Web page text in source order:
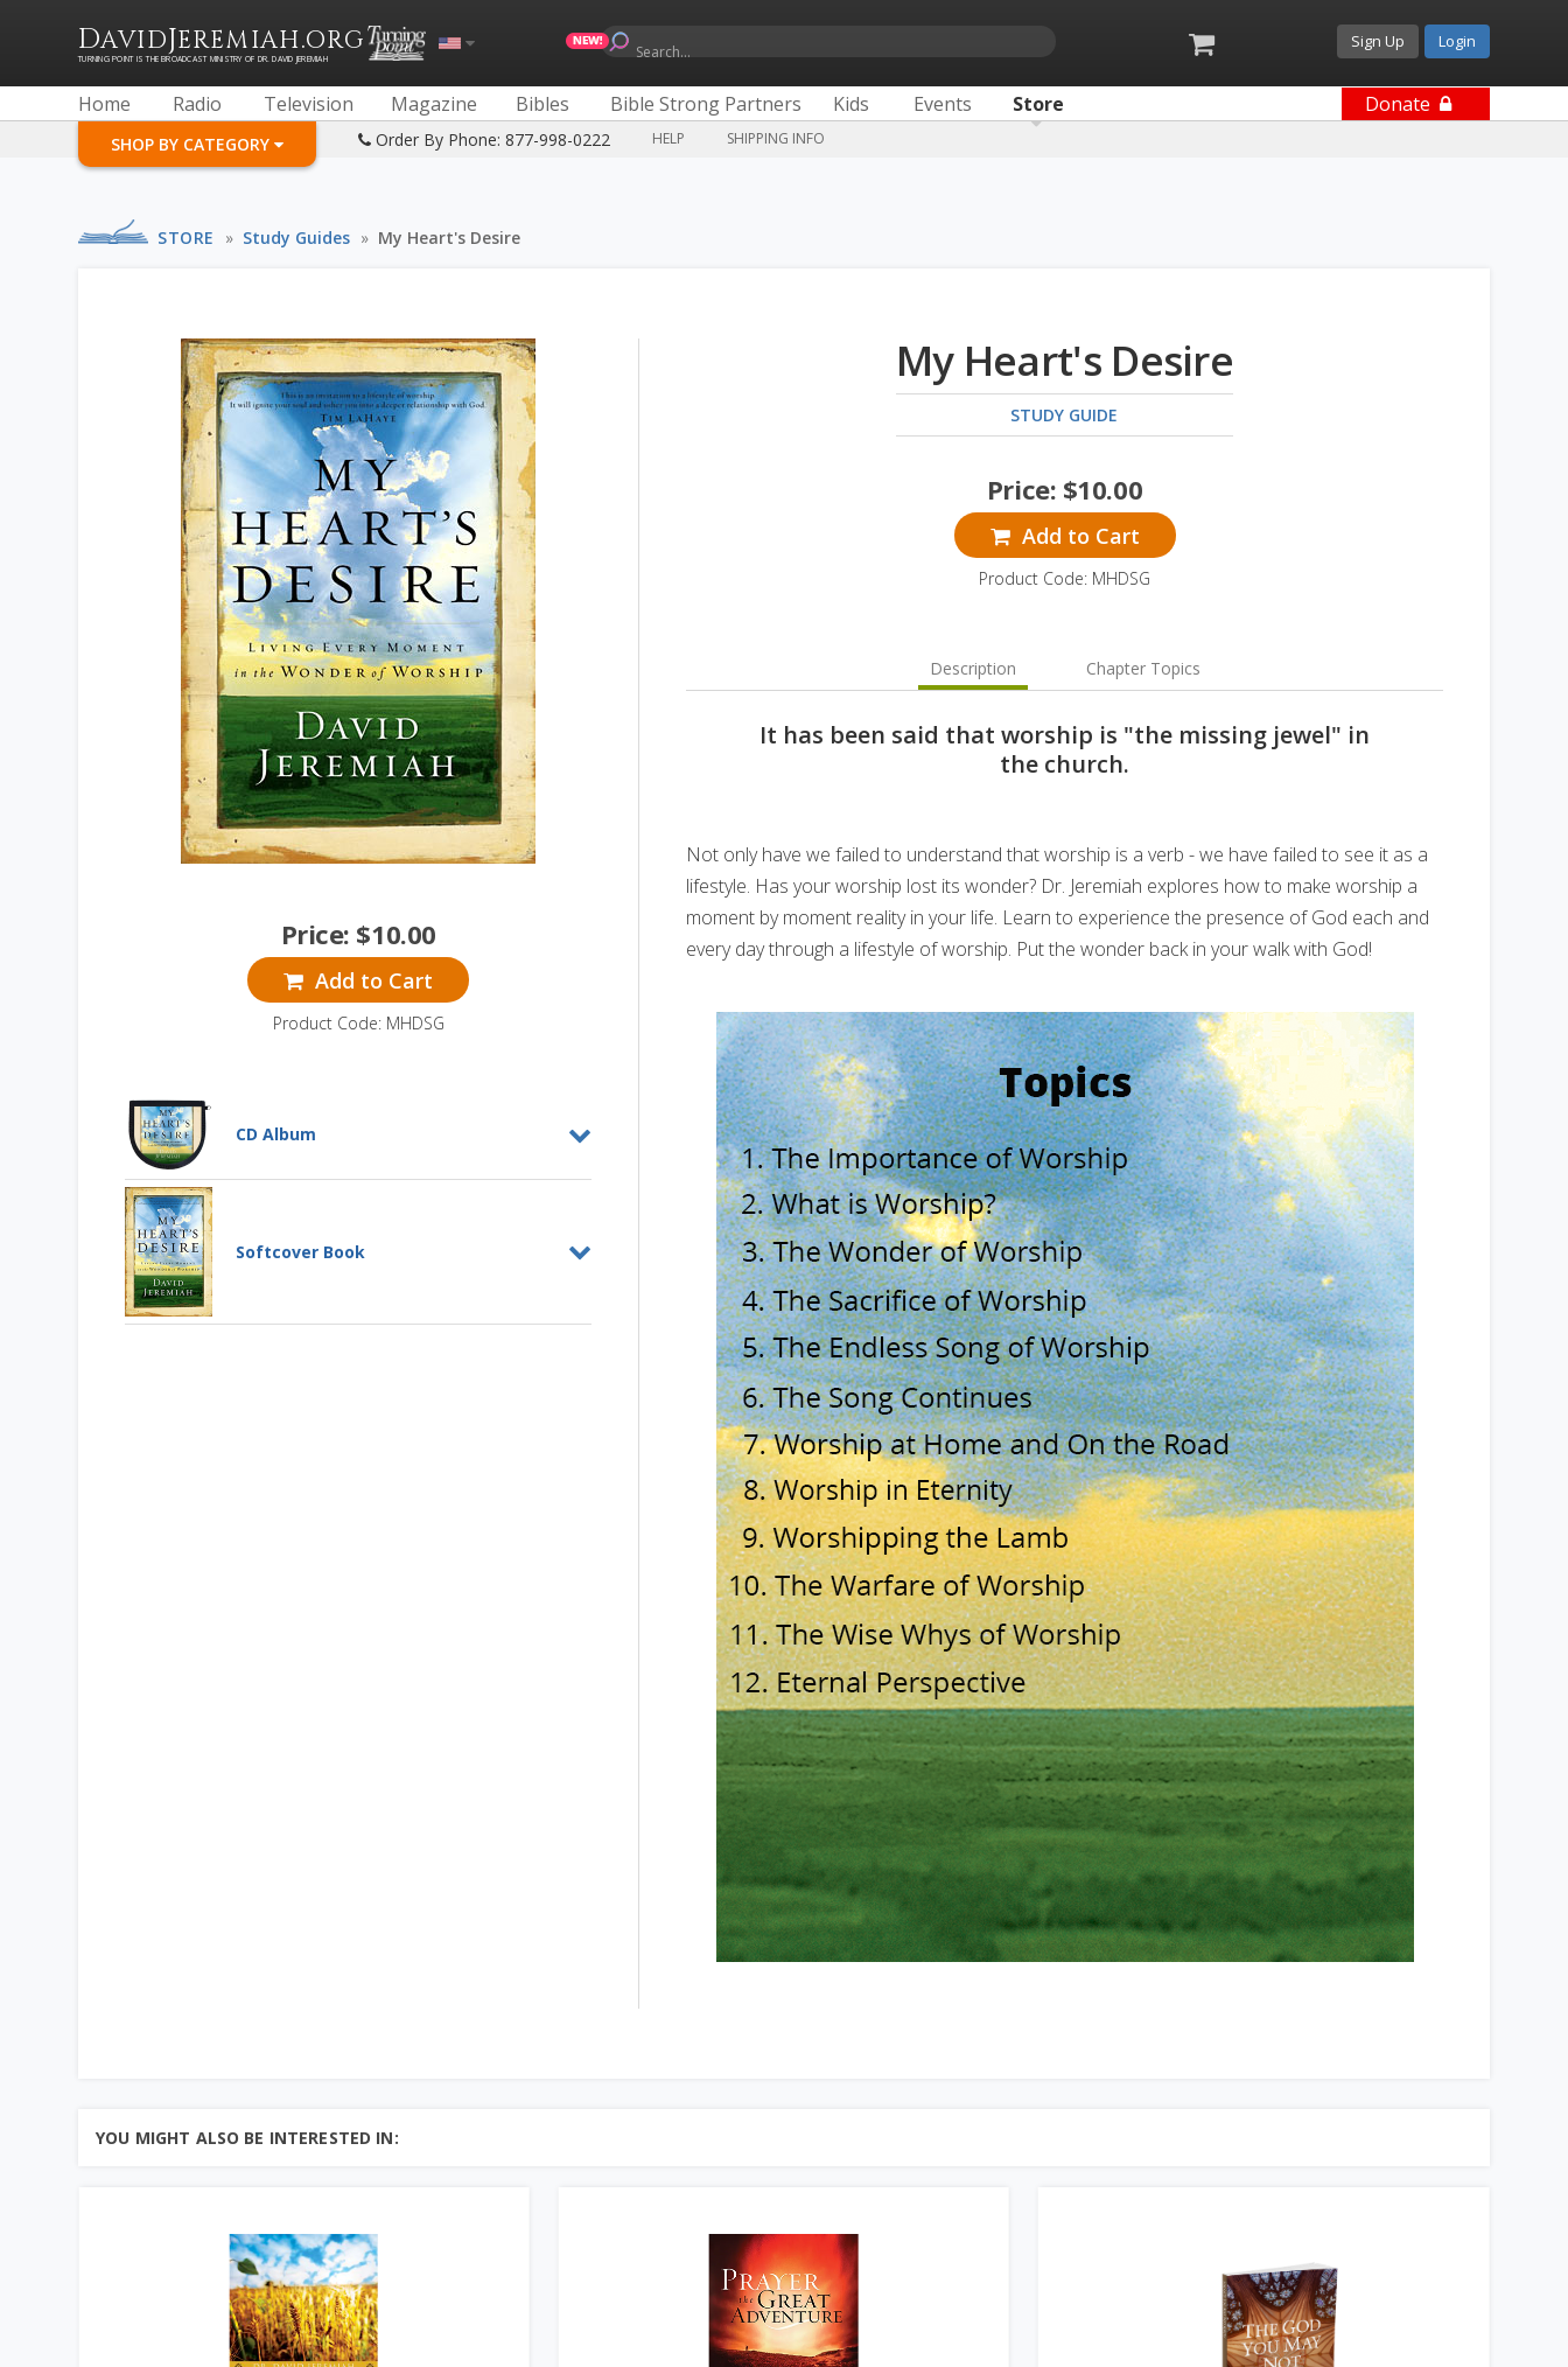
DAVIDJEREMIAH.ORG
TURNING POINT IS THE BROADCAST MINISTRY OF DR. DAVID JEREMIAH Search...
Sign Up Login
Home Radio Television Magazine Bibles Bible Strong Partners Kids Events Store Donate
SHOP BY CATEGORY Order By Phone: 877-998-0222 HELP SHIPPING INFO
STORE » Study Guides » My Heart's Desire
Price: $10.00
Add to Cart
Product Code: MHDSG
CD Album
Learn More
My Heart's Desire
"the missing jewel" in the
Softcover Book
My Heart's Desire
My Heart's Desire
STUDY GUIDE
Price: $10.00
Add to Cart
Product Code: MHDSG
Description Chapter Topics
It has been said that worship is "the missing jewel" in
the church.
Not only have we failed to understand that worship is a verb - we have failed to see it as a
lifestyle. Has your worship lost its wonder? Dr. Jeremiah explores how to make worship a
moment by moment reality in your life. Learn to experience the presence of God each and
every day through a lifestyle of worship. Put the wonder back in your walk with God!
YOU MIGHT ALSO BE INTERESTED IN: